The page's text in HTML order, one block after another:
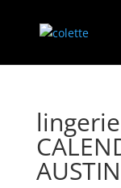
AUSTIN